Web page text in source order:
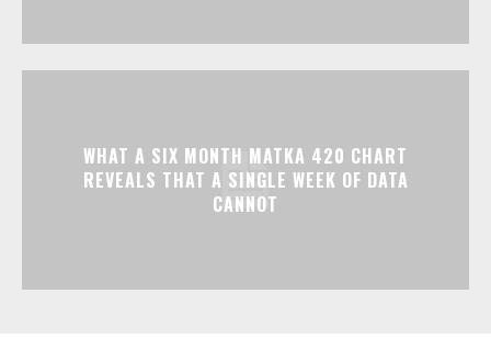
WHAT A SIX MONTH MATKA 420 CHART
REVEALS THAT A SINGLE WEEK OF DATA
CANNOT